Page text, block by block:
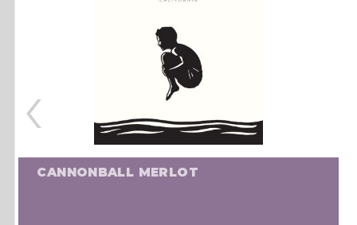
CANNONBALL MERLOT
‹